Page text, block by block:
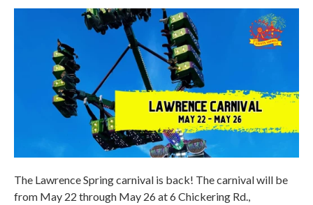
The Lawrence Spring carnival is back! The carnival will be
from May 22 through May 26 at 6 Chickering Rd.,